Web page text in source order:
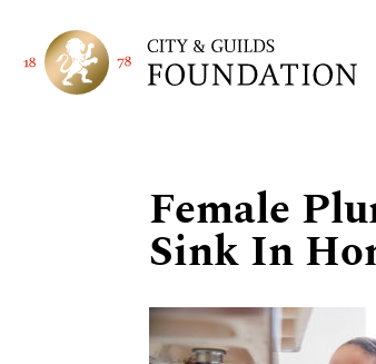
Female
Sink In